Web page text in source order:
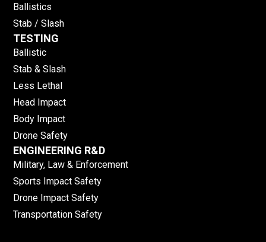
Ballistics
Stab / Slash
TESTING
Ballistic
Stab & Slash
Less Lethal
Head Impact
Body Impact
Drone Safety
ENGINEERING R&D
Military, Law & Enforcement
Sports Impact Safety
Drone Impact Safety
Transportation Safety